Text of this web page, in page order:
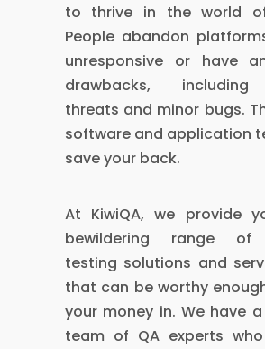
to thrive in the world
People abandon
unresponsive or have
drawbacks,
threats and minor bugs.
software and application
save your back.
At KiwiQA, we provide
bewildering range of
testing solutions and
that can be worthy
your money in. We have
team of QA experts